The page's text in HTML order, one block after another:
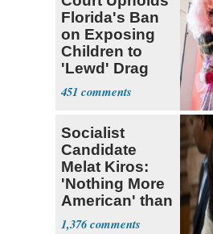
Florida's Ban
on Exposing
Children to
'Lewd' Drag
Shows
451
Socialist
Candidate
Melat Kiros:
'Nothing More
American' than
Socialism
1,376